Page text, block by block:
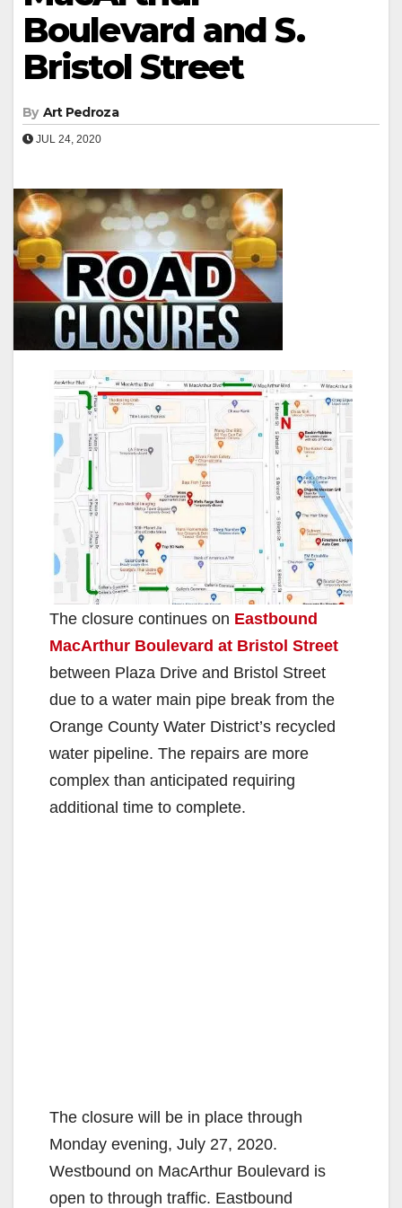
Boulevard and S.
Bristol Street
By Art Pedroza
JUL 24, 2020
The closure continues on Eastbound
MacArthur Boulevard at Bristol Street
between Plaza Drive and Bristol Street
due to a water main pipe break from the
Orange County Water District’s recycled
water pipeline. The repairs are more
complex than anticipated requiring
additional time to complete.
The closure will be in place through
Monday evening, July 27, 2020.
Westbound on MacArthur Boulevard is
open to through traffic. Eastbound